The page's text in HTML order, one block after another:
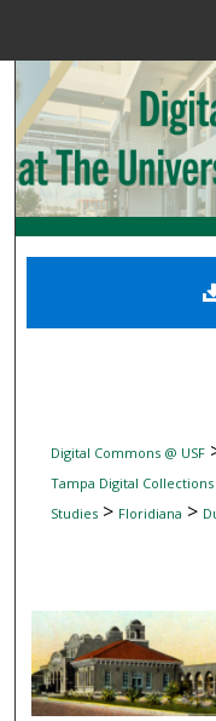
Digital
Digital Commons @ USF
Tampa Digital Collections
Studies> Floridiana >